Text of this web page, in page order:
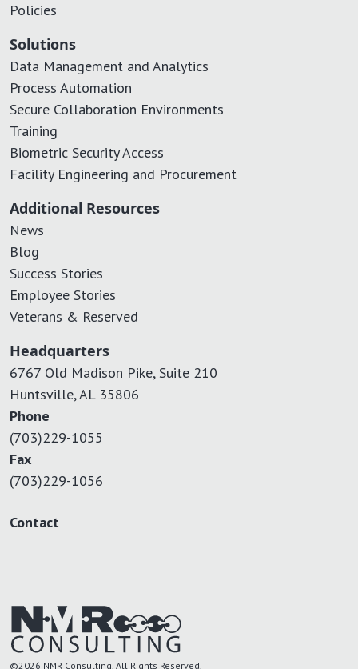
Policies
Solutions
Data Management and Analytics
Process Automation
Secure Collaboration Environments
Training
Biometric Security Access
Facility Engineering and Procurement
Additional Resources
News
Blog
Success Stories
Employee Stories
Veterans & Reserved
Headquarters
6767 Old Madison Pike, Suite 210
Huntsville, AL 35806
Phone
(703)229-1055
Fax
(703)229-1056
Contact
©2026 NMR Consulting. All Rights Reserved.